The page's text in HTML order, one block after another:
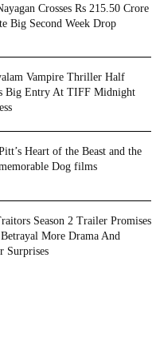
Crosses Rs 215.50 Crore
Big Second Week Drop
Vampire Thriller Half
Big Entry At TIFF Midnight
Heart of the Beast and the
Dog films
Season 2 Trailer Promises
More Drama And
Surprises